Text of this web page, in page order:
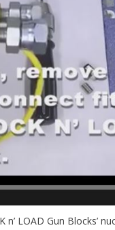
LOAD Gun Blocks’